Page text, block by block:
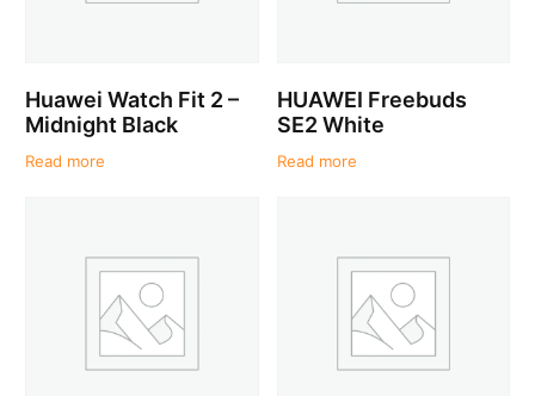
Huawei Watch Fit 2 –
Midnight Black
Read more
HUAWEI Freebuds
SE2 White
Read more